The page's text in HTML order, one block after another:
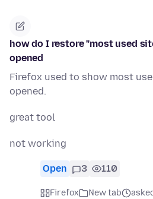
how do I restore "most used
opened
Firefox used to show most
opened.
great tool
not working
Open 3 110
Firefox New tab